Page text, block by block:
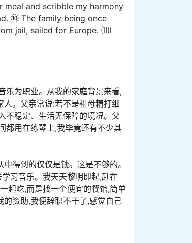
and scribble my harmony
⑩ The family being once
jail, sailed for Europe. ⑾I
乐为职业。从我的家庭背景来看,
。父亲常说:若不是祖母精打细
不稳定、生活无保障的境况。父
都用在练琴上,我毕竟还有不少其
得到的仅仅是钱。这是不够的。
习音乐。我天天黎明即起,赶在
起吃,而是找一个便宜的餐馆,简单
资助,我便辞职不干了,感觉自己